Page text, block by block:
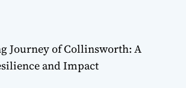
Journey of Collinsworth: A
and Impact